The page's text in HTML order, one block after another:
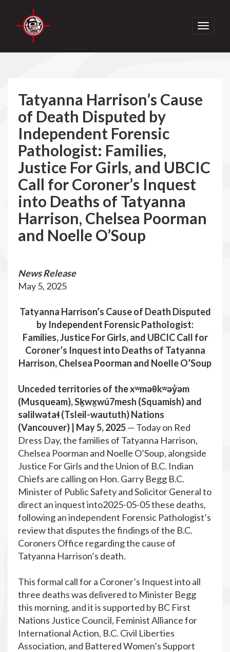
Toggle
Tatyanna Harrison’s Cause
of Death Disputed by
Independent Forensic
Pathologist: Families,
Justice For Girls, and UBCIC
Call for Coroner’s Inquest
into Deaths of Tatyanna
Harrison, Chelsea Poorman
and Noelle O’Soup
News Release
May 5, 2025
Tatyanna Harrison’s Cause of Death Disputed
by Independent Forensic Pathologist:
Families, Justice For Girls, and UBCIC Call for
Coroner’s Inquest into Deaths of Tatyanna
Harrison, Chelsea Poorman and Noelle O’Soup
Unceded territories of the xʷməθkʷəy̓əm
(Musqueam), Sḵwx̱wú7mesh (Squamish) and
səlilwətaɬ (Tsleil-waututh) Nations
(Vancouver) | May 5, 2025— Today on Red
Dress Day, the families of Tatyanna Harrison,
Chelsea Poorman and Noelle O’Soup, alongside
Justice For Girls and the Union of B.C. Indian
Chiefs are calling on Hon. Garry Begg B.C.
Minister of Public Safety and Solicitor General to
direct an inquest into2025-05-05 these deaths,
following an independent Forensic Pathologist’s
review that disputes the findings of the B.C.
Coroners Office regarding the cause of
Tatyanna Harrison’s death.
This formal call for a Coroner’s Inquest into all
three deaths was delivered to Minister Begg
this morning, and it is supported by BC First
Nations Justice Council, Feminist Alliance for
International Action, B.C. Civil Liberties
Association, and Battered Women’s Support